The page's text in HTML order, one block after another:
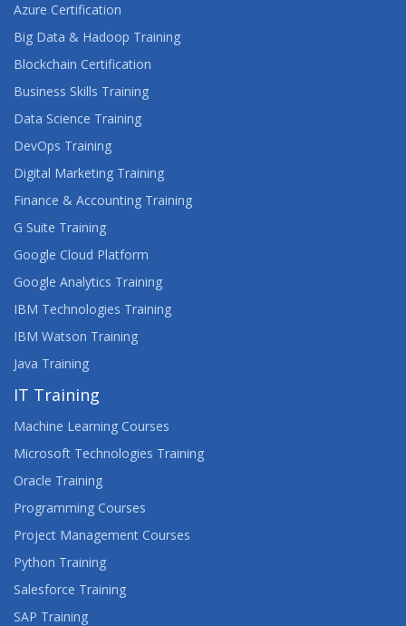
Azure Certification
Big Data & Hadoop Training
Blockchain Certification
Business Skills Training
Data Science Training
DevOps Training
Digital Marketing Training
Finance & Accounting Training
G Suite Training
Google Cloud Platform
Google Analytics Training
IBM Technologies Training
IBM Watson Training
Java Training
IT Training
Machine Learning Courses
Microsoft Technologies Training
Oracle Training
Programming Courses
Project Management Courses
Python Training
Salesforce Training
SAP Training